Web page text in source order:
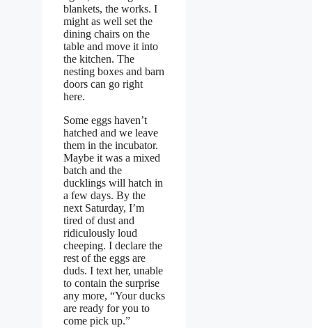
blankets, the works. I
might as well set the
dining chairs on the
table and move it into
the kitchen. The
nesting boxes and barn
doors can go right
here.
Some eggs haven’t
hatched and we leave
them in the incubator.
Maybe it was a mixed
batch and the
ducklings will hatch in
a few days. By the
next Saturday, I’m
tired of dust and
ridiculously loud
cheeping. I declare the
rest of the eggs are
duds. I text her, unable
to contain the surprise
any more, “Your ducks
are ready for you to
come pick up.”